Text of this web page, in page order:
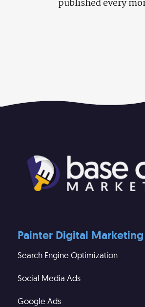
published every
Painter Digital Marketing
Search Engine Optimization
Social Media Ads
Google Ads